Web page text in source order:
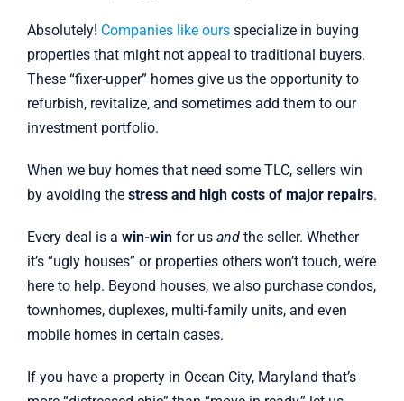
Absolutely! Companies like oursspecialize in buying
properties that might not appeal to traditional buyers.
These “fixer-upper” homes give us the opportunity to
refurbish, revitalize, and sometimes add them to our
investment portfolio.
When we buy homes that need some TLC, sellers win
by avoiding the stress and high costs of major repairs.
Every deal is a win-winfor us andthe seller. Whether
it’s “ugly houses” or properties others won’t touch, we’re
here to help. Beyond houses, we also purchase condos,
townhomes, duplexes, multi-family units, and even
mobile homes in certain cases.
If you have a property in Ocean City, Maryland that’s